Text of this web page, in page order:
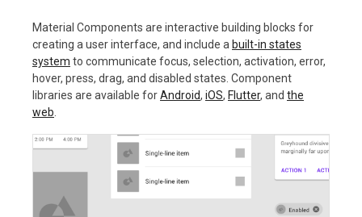
Material Components are interactive building blocks for
creating a user interface, and include a built-in states
system to communicate focus, selection, activation, error,
hover, press, drag, and disabled states. Component
libraries are available forAndroid, iOS, Flutter, and the
web